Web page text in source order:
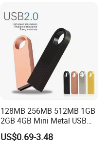
Custom Logo
128MB 256MB 512MB 1GB
2GB 4GB Mini Metal USB
Flash Drive Waterproof
Memory USB Stick 8GB
US$0.69-3.48